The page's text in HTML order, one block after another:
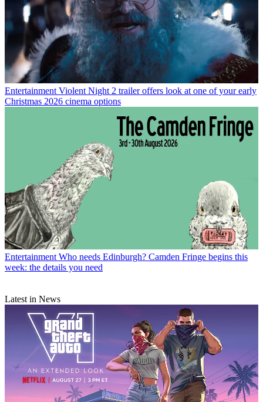
Entertainment Violent Night 2 trailer offers look at one of your early
Christmas 2026 cinema options
Entertainment Who needs Edinburgh? Camden Fringe begins this
week: the details you need
Latest in News